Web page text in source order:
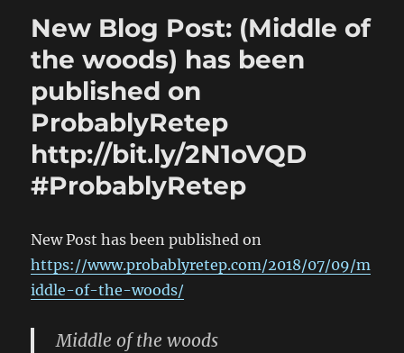
New Blog Post: (Middle of
the woods) has been
published on
ProbablyRetep
http://bit.ly/2N1oVQD
#ProbablyRetep
New Post has been published on
https://www.probablyretep.com/2018/07/09/m
iddle-of-the-woods/
Middle of the woods